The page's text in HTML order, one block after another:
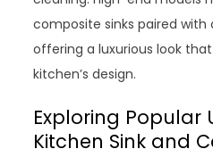
composite sinks paired
offering a luxurious look
kitchen’s design.
Exploring Popular
Kitchen Sink and